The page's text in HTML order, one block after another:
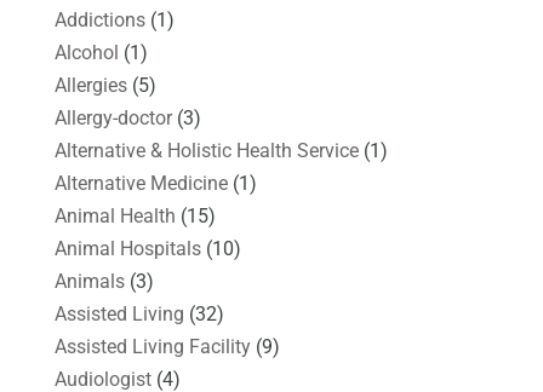
Addictions(1)
Alcohol (1)
Allergies(5)
Allergy-doctor(3)
Alternative & Holistic Health Service(1)
Alternative Medicine(1)
Animal Health (15)
Animal Hospitals(10)
Animals(3)
Assisted Living (32)
Assisted Living Facility(9)
Audiologist(4)